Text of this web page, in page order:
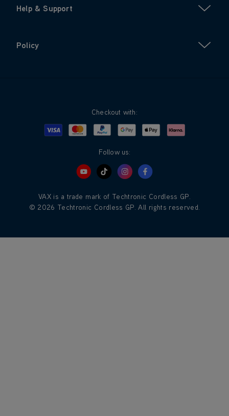
Help & Support
Policy
Checkout with:
Visa MastercardPayPalGoogle PayApple PayKlarna
Follow us:
VAX is a trade mark of Techtronic Cordless GP.
© 2026 Techtronic Cordless GP. All rights reserved.